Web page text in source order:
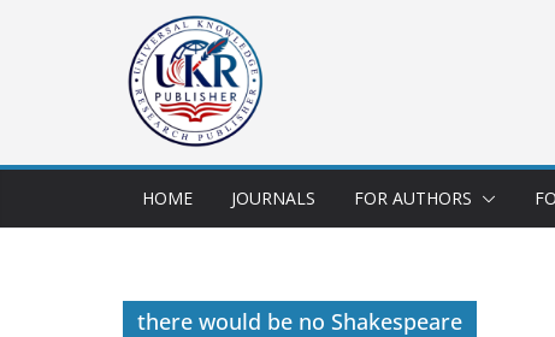
HOME JOURNALS FOR AUTHORS
there would be no Shakespeare